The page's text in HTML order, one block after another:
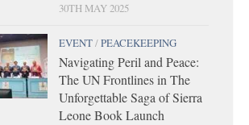
30TH MAY 2025
EVENT/PEACEKEEPING
Navigating Peril and Peace:
The UN Frontlines in The
Unforgettable Saga of Sierra
Leone Book Launch